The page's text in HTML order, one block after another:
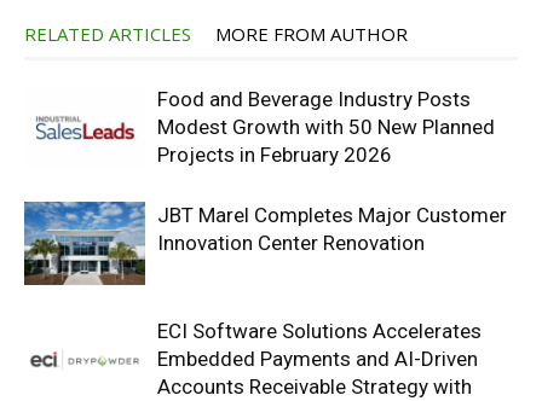
RELATED ARTICLES MORE FROM AUTHOR
Food and Beverage Industry Posts
Modest Growth with 50 New Planned
Projects in February 2026
JBT Marel Completes Major Customer
Innovation Center Renovation
ECI Software Solutions Accelerates
Embedded Payments and AI-Driven
Accounts Receivable Strategy with